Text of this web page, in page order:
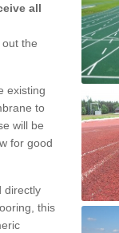
all
the
existing
to
will be
for good
directly
this